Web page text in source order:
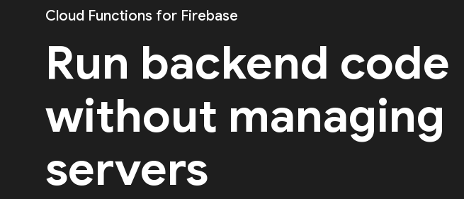
Cloud Functions for Firebase
Run backend code
without managing
servers